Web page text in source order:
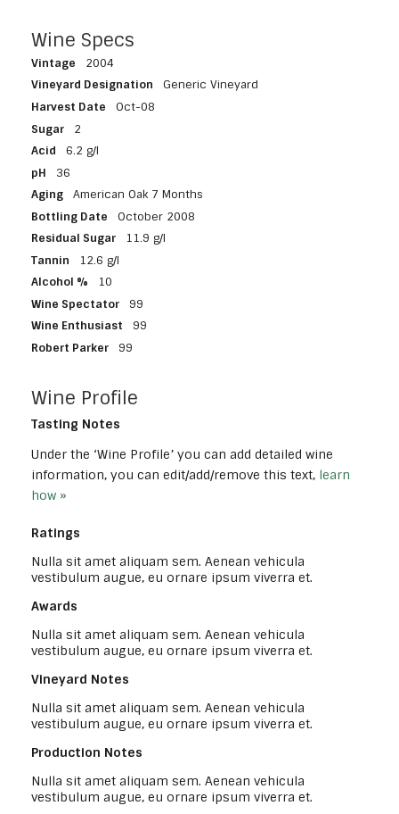
Wine Specs
Vintage
2004
Vineyard Designation
Generic Vineyard
Harvest Date
Oct-08
Sugar
2
Acid
6.2 g/l
pH
36
Aging
American Oak 7 Months
Bottling Date
October 2008
Residual Sugar
11.9 g/l
Tannin
12.6 g/l
Alcohol %
10
Wine Spectator
99
Wine Enthusiast
99
Robert Parker
99
Wine Profile
Tasting Notes
Under the ‘Wine Profile’ you can add detailed wine
information, you can edit/add/remove this text, learn
how »
Ratings
Nulla sit amet aliquam sem. Aenean vehicula
vestibulum augue, eu ornare ipsum viverra et.
Awards
Nulla sit amet aliquam sem. Aenean vehicula
vestibulum augue, eu ornare ipsum viverra et.
Vineyard Notes
Nulla sit amet aliquam sem. Aenean vehicula
vestibulum augue, eu ornare ipsum viverra et.
Production Notes
Nulla sit amet aliquam sem. Aenean vehicula
vestibulum augue, eu ornare ipsum viverra et.